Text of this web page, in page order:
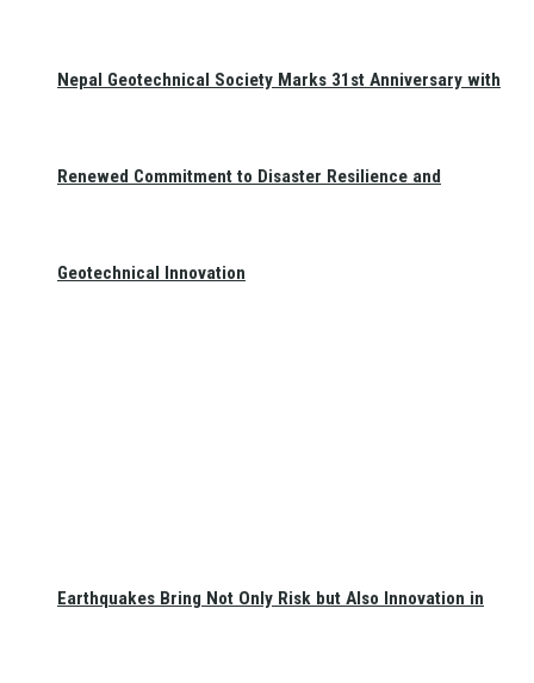
Nepal Geotechnical Society Marks 31st Anniversary with
Renewed Commitment to Disaster Resilience and
Geotechnical Innovation
Earthquakes Bring Not Only Risk but Also Innovation in